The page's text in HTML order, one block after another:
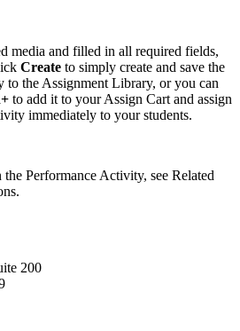
media and filled in all required fields,
Create to simply create and save the
to the Assignment Library, or you can
to add it to your Assign Cart and assign
immediately to your students.
Performance Activity, see Related
200